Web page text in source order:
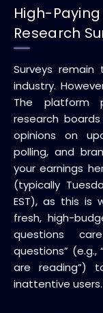
High-
Research
Surveys
industry.
The platform
research
opinions on
polling, and
your earnings
(typically
EST), as this is
fresh, high-
questions
questions” (e.g.,
are reading”)
inattentive users.